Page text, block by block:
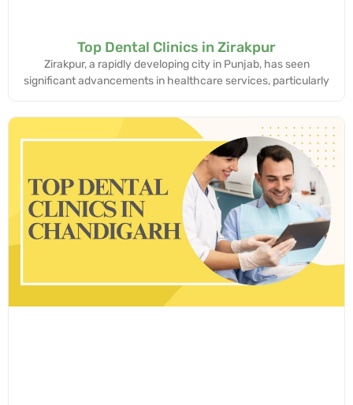
Top Dental Clinics in Zirakpur
Zirakpur, a rapidly developing city in Punjab, has seen
significant advancements in healthcare services, particularly